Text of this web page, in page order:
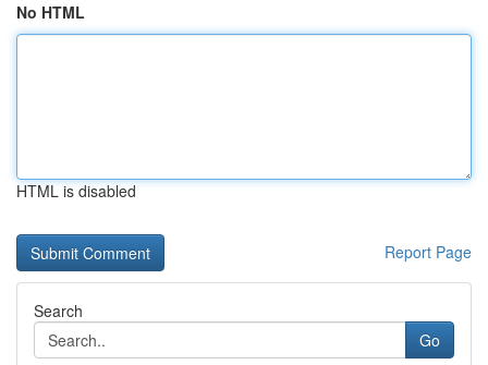
No HTML
HTML is disabled
Report Page
Search
Go